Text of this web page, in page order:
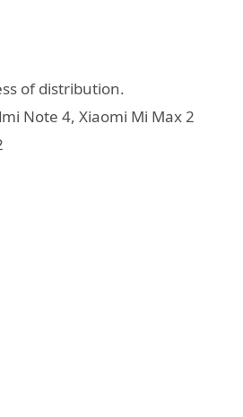
of distribution.
Note 4, Xiaomi Mi Max 2